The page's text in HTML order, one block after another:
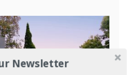
Newsletter